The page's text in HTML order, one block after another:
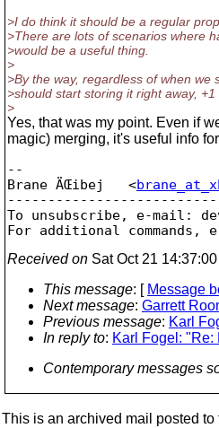
>I do think it should be a regular
>There are lots of scenarios where
>would be a useful thing.
>
>By the way, regardless of when we
>should start storing it right away, +1
>
Yes, that was my point. Even if
magic) merging, it's useful info
--
Brane ÄŒibej   <
To unsubscribe, e-mail:
For additional commands,
Received on Sat Oct 21
This message: [ Message
Next message: Garrett
Previous message: Karl
In reply to: Karl Fogel: "Re:
Contemporary messages
This is an archived mail posted to